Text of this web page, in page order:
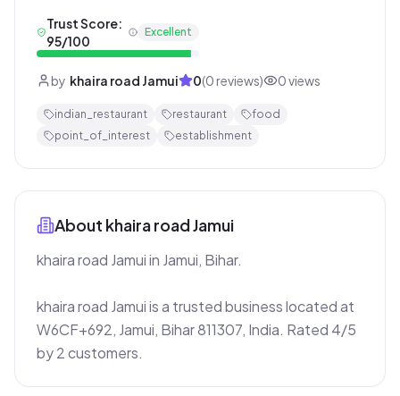
Trust Score:
95/100
Excellent
by khaira road Jamui 0(0 reviews) 0views
indian_restaurant restaurant
food
point_of_interest
establishment
About khaira road Jamui
khaira road Jamui in Jamui, Bihar.
khaira road Jamui is a trusted business located at
W6CF+692, Jamui, Bihar 811307, India. Rated 4/5
by 2 customers.